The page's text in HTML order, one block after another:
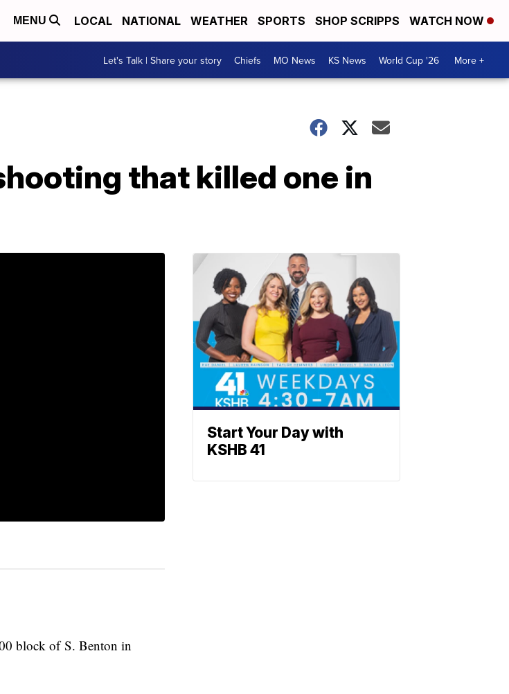
MENU LOCAL NATIONAL WEATHER SPORTS SHOP SCRIPPS WATCH NOW
Let's Talk | Share your story Chiefs MO News KS News World Cup '26 More +
that killed one in
block of S. Benton in
Start Your Day with
KSHB 41